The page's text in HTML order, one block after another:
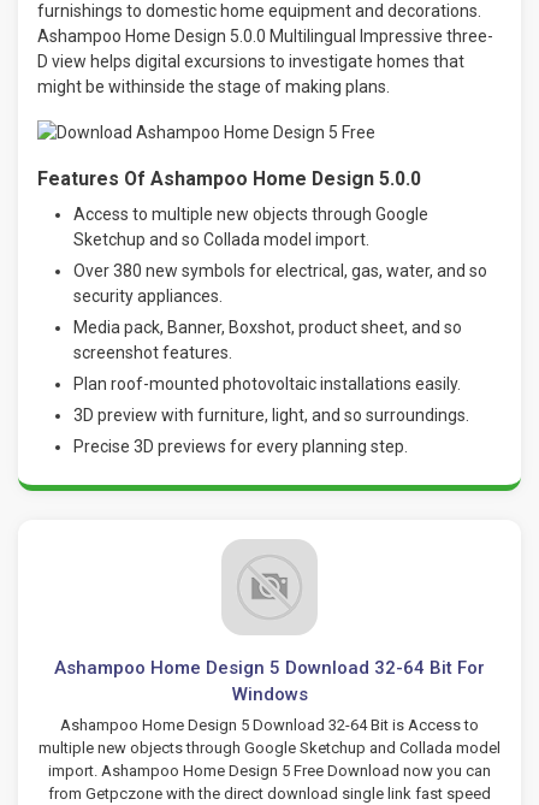
furnishings to domestic home equipment and decorations.
Ashampoo Home Design 5.0.0 Multilingual Impressive three-
D view helps digital excursions to investigate homes that
might be withinside the stage of making plans.
Features Of Ashampoo Home Design 5.0.0
Access to multiple new objects through Google
Sketchup and so Collada model import.
Over 380 new symbols for electrical, gas, water, and so
security appliances.
Media pack, Banner, Boxshot, product sheet, and so
screenshot features.
Plan roof-mounted photovoltaic installations easily.
3D preview with furniture, light, and so surroundings.
Precise 3D previews for every planning step.
Ashampoo Home Design 5 Download 32-64 Bit For
Windows
Ashampoo Home Design 5 Download 32-64 Bit is Access to
multiple new objects through Google Sketchup and Collada model
import. Ashampoo Home Design 5 Free Download now you can
from Getpczone with the direct download single link fast speed